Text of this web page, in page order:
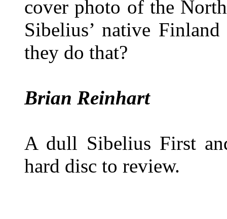
cover photo of the
Sibelius’ native
they do that?
Brian Reinhart
A dull Sibelius First
hard disc to review.